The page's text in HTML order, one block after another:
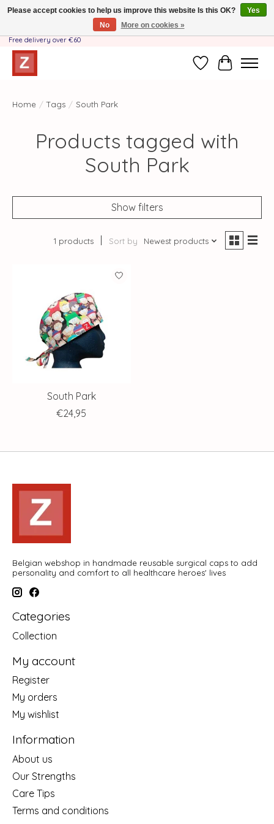
Handmade by Mother-Daughter Team❤️- Shipping costs BE & NL ONLY €3.95 -
Free delivery over €60
WishlistCart
Home / Tags / South Park
Products tagged with
South Park
Show filters
1 products Sort by Newest products
South Park
€24,95
Belgian webshop in handmade reusable surgical caps to add
personality and comfort to all healthcare heroes' lives
Categories
Collection
My account
Register
My orders
My wishlist
Information
About us
Our Strengths
Care Tips
Terms and conditions
Please accept cookies to help us improve this website Is this OK?
Yes
No
More on cookies »